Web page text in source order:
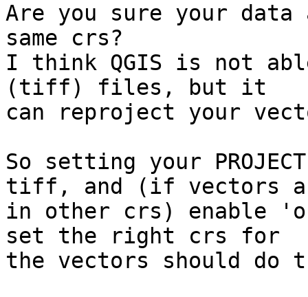
Are you sure your
same crs?
I think QGIS is not
(tiff) files, but it
can reproject your
So setting your
tiff, and (if vectors
in other crs) enable
set the right crs for
the vectors should do